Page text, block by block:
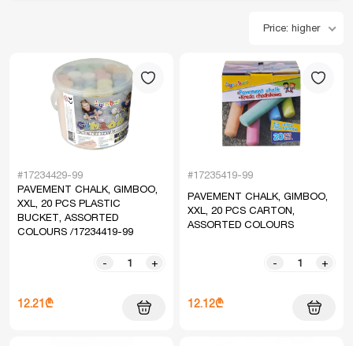
Price: higher
#17234429-99
PAVEMENT CHALK, GIMBOO,
XXL, 20 PCS PLASTIC
BUCKET, ASSORTED
COLOURS /17234419-99
- +
12.21₾
#17235419-99
PAVEMENT CHALK, GIMBOO,
XXL, 20 PCS CARTON,
ASSORTED COLOURS
- +
12.12₾